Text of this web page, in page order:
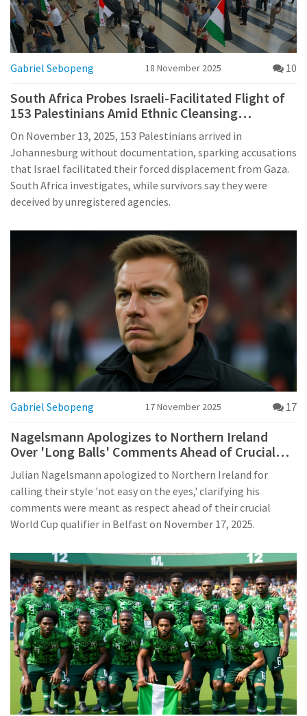
Gabriel Sebopeng 18 November 2025 10
South Africa Probes Israeli-Facilitated Flight of
153 Palestinians Amid Ethnic Cleansing
Accusations
On November 13, 2025, 153 Palestinians arrived in
Johannesburg without documentation, sparking accusations
that Israel facilitated their forced displacement from Gaza.
South Africa investigates, while survivors say they were
deceived by unregistered agencies.
Gabriel Sebopeng 17 November 2025 17
Nagelsmann Apologizes to Northern Ireland
Over 'Long Balls' Comments Ahead of Crucial
World Cup Qualifier
Julian Nagelsmann apologized to Northern Ireland for
calling their style 'not easy on the eyes,' clarifying his
comments were meant as respect ahead of their crucial
World Cup qualifier in Belfast on November 17, 2025.